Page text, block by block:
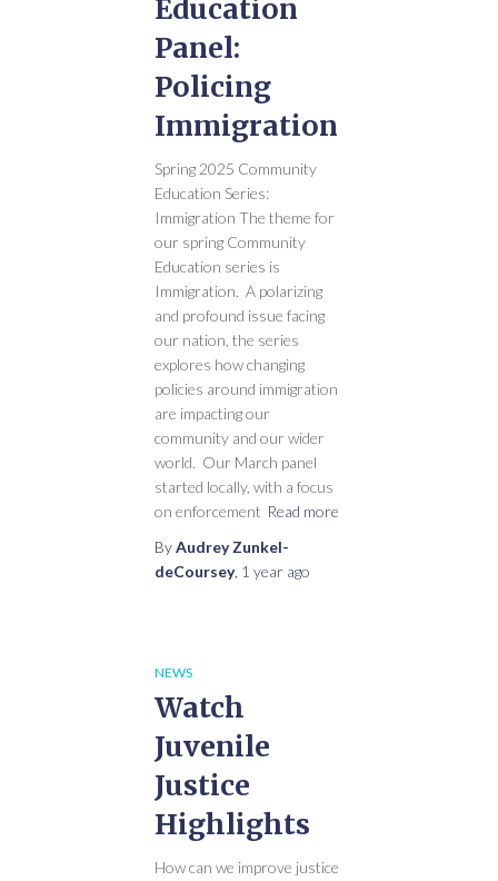
Education
Panel:
Policing
Immigration
Spring 2025 Community
Education Series:
Immigration The theme for
our spring Community
Education series is
Immigration. A polarizing
and profound issue facing
our nation, the series
explores how changing
policies around immigration
are impacting our
community and our wider
world. Our March panel
started locally, with a focus
on enforcement Read more
ByAudrey Zunkel-
deCoursey, 1 year ago
NEWS
Watch
Juvenile
Justice
Highlights
How can we improve justice